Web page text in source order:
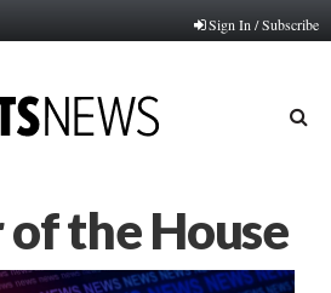
Sign In / Subscribe
of the House